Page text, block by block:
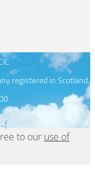
registered in Scotland.
f
to our use of